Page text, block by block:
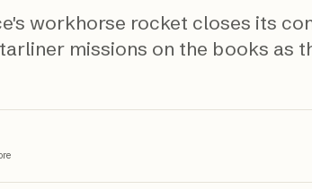
workhorse rocket closes its
missions on the books as